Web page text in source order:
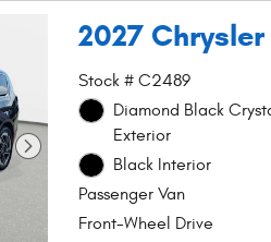
2027
Stock # C2489
Diamond Black
Exterior
Black Interior
Passenger Van
Front-Wheel Drive